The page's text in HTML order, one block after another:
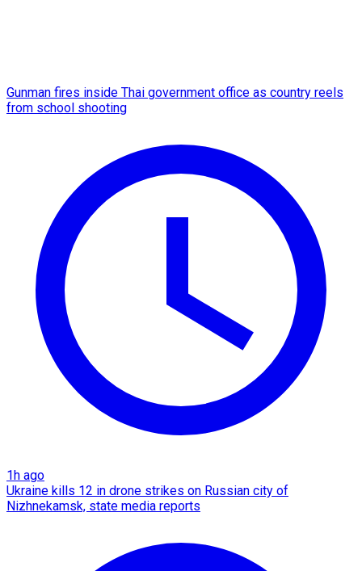
Gunman fires inside Thai government office as country reels
from school shooting
1h ago
Ukraine kills 12 in drone strikes on Russian city of
Nizhnekamsk, state media reports